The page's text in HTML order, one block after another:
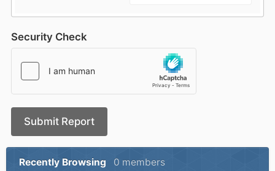
Security Check
Submit Report
Recently Browsing 0 members